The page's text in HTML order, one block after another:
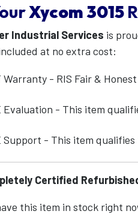
Xycom3015
Industrial Services is
at no extra cost:
Warranty - RIS Fair &
Evaluation - This item
Support - This item
Certified
this item in stock right